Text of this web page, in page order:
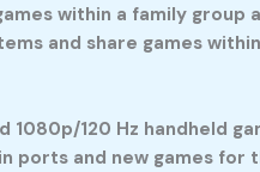
within a family
and share games
120 Hz handheld
and new games for